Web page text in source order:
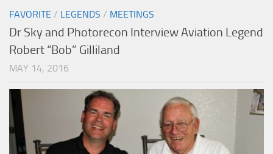
FAVORITE / LEGENDS / MEETINGS
Dr Sky and Photorecon Interview Aviation Legend
Robert “Bob” Gilliland
MAY 14, 2016